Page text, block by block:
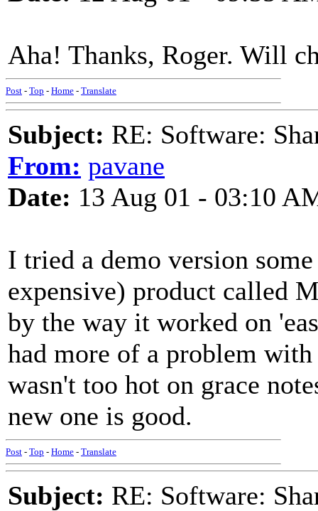
Aha! Thanks, Roger. Will
Post - Top - Home - Translate
Subject: RE: Software:
From: pavane
Date: 13 Aug 01 - 03:10
I tried a demo version
expensive) product called
by the way it worked on
had more of a problem
wasn't too hot on grace
new one is good.
Post - Top - Home - Translate
Subject: RE: Software: